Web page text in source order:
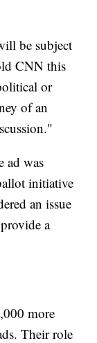
be subject
CNN this
or
of an
ad was
initiative
an issue
a
more
Their role